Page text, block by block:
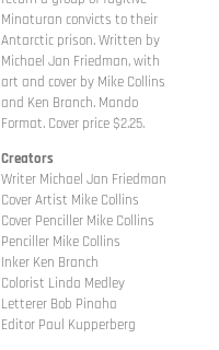
Minaturan convicts to their
Antarctic prison. Written by
Michael Jan Friedman, with
art and cover by Mike Collins
and Ken Branch. Mando
Format. Cover price $2.25.
Creators
Writer Michael Jan Friedman
Cover Artist Mike Collins
Cover Penciller Mike Collins
Penciller Mike Collins
Inker Ken Branch
Colorist Linda Medley
Letterer Bob Pinaha
Editor Paul Kupperberg